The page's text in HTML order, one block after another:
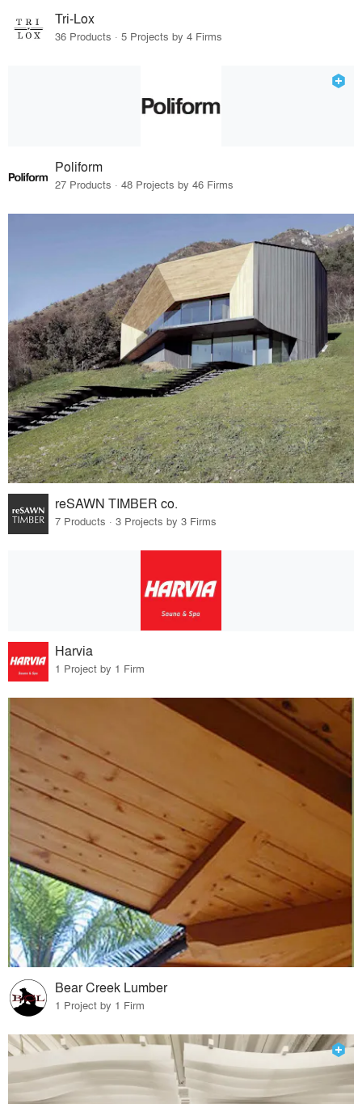
Tri-Lox
36 Products · 5 Projects by 4 Firms
Poliform
27 Products · 48 Projects by 46 Firms
reSAWN TIMBER co.
7 Products · 3 Projects by 3 Firms
Harvia
1 Project by 1 Firm
Bear Creek Lumber
1 Project by 1 Firm